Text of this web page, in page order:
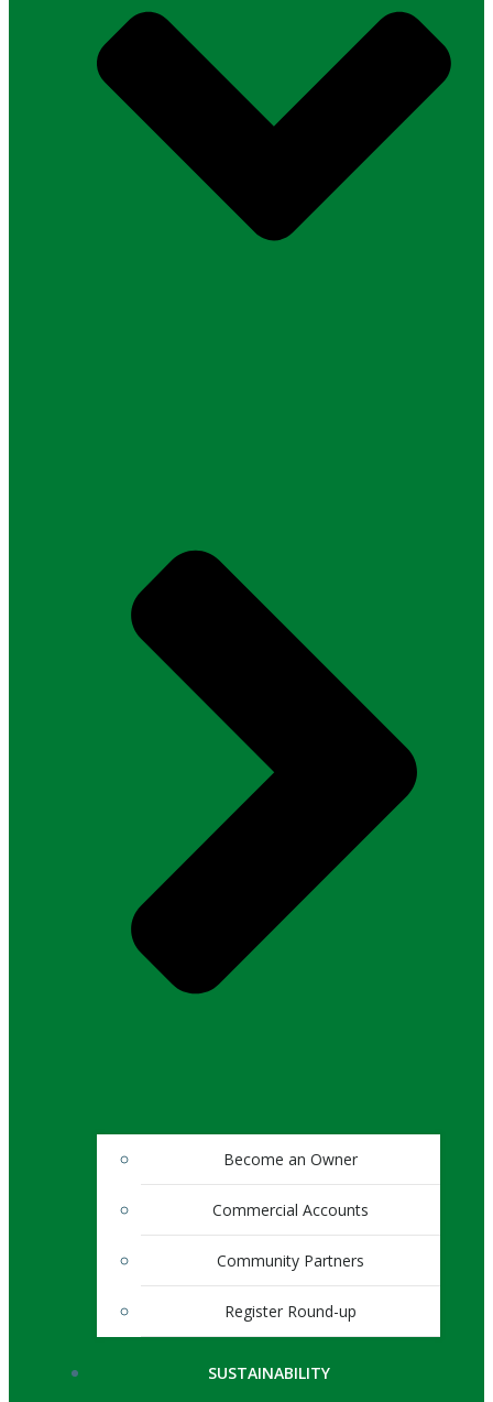
Become an Owner
Commercial Accounts
Community Partners
Register Round-up
SUSTAINABILITY